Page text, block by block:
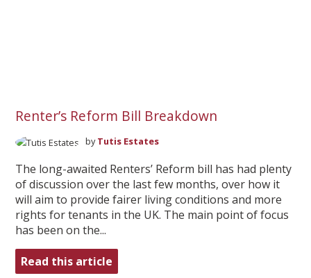
Renter’s Reform Bill Breakdown
byTutis Estates
The long-awaited Renters’ Reform bill has had plenty
of discussion over the last few months, over how it
will aim to provide fairer living conditions and more
rights for tenants in the UK. The main point of focus
has been on the...
Read this article